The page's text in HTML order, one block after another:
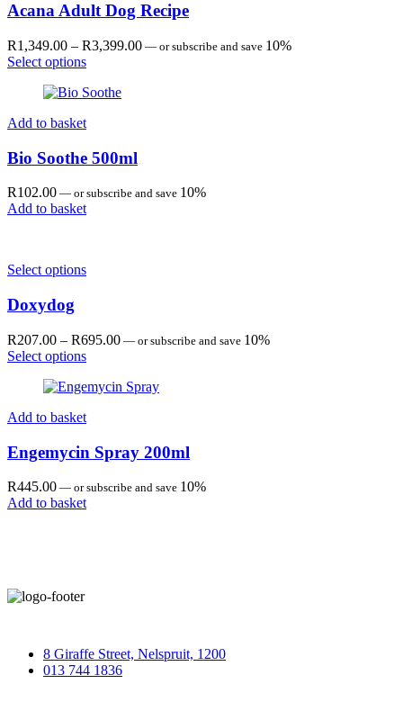
Acana Adult Dog Recipe
R1,349.00 – R3,399.00Price
— or subscribe and save 10%
Select options
Add to basket
Bio Soothe 500ml
R102.00 — or subscribe and save 10%
Add to basket
Select options
Doxydog
R207.00 – R695.00Price
through
— or subscribe and save 10%
Select options
Add to basket
Engemycin Spray 200ml
R445.00 — or subscribe and save 10%
Add to basket
8 Giraffe Street, Nelspruit, 1200
013 744 1836